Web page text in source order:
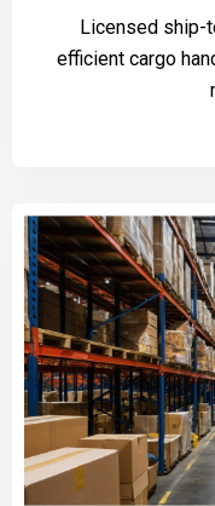
Licensed ship-
efficient cargo